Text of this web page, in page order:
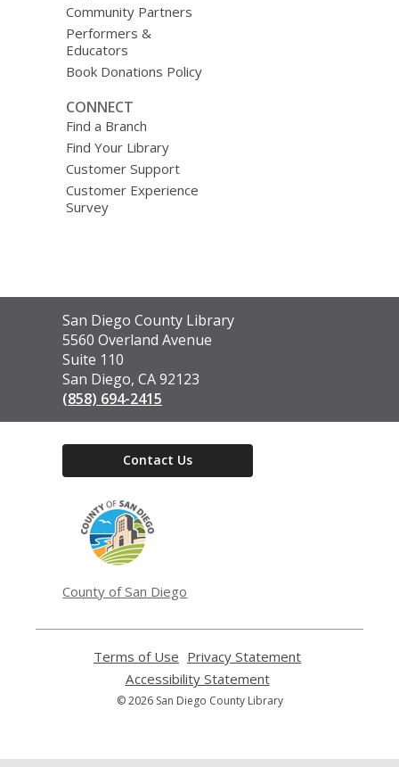
Community Partners
Performers &
Educators
Book Donations Policy
CONNECT
Find a Branch
Find Your Library
Customer Support
Customer Experience
Survey
Contact
the
Library
San Diego County Library
5560 Overland Avenue
Suite 110
San Diego, CA 92123
(858) 694-2415
Contact Us
County of San Diego
Terms of Use
opens
a
new
Privacy Statement
Accessibility Statement,
opens
© 2026 San Diego County Library